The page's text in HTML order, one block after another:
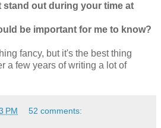
stand out during your time at
be important for me to know?
fancy, but it's the best thing
a few years of writing a lot of
PM 52 comments: